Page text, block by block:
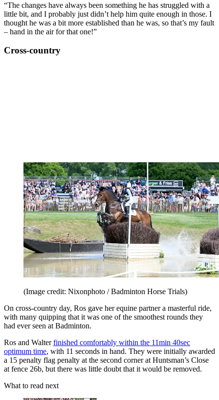
“The changes have always been something he has struggled with a
little bit, and I probably just didn’t help him quite enough in those. I
thought he was a bit more established than he was, so that’s my fault
– hand in the air for that one!”
Cross-country
(Image credit: Nixonphoto / Badminton Horse Trials)
On cross-country day, Ros gave her equine partner a masterful ride,
with many quipping that it was one of the smoothest rounds they
had ever seen at Badminton.
Ros and Walterfinished comfortably within the 11min 40sec
optimum time, with 11 seconds in hand. They were initially awarded
a 15 penalty flag penalty at the second corner at Huntsman’s Close
at fence 26b, but there was little doubt that it would be removed.
What to read next